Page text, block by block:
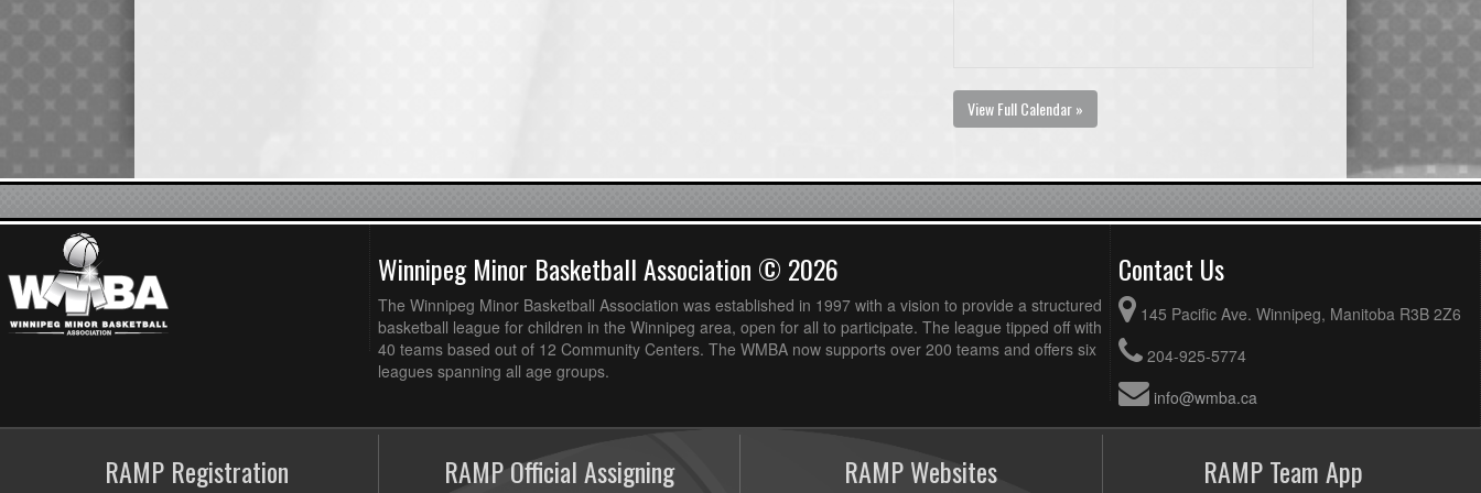
View Full Calendar »
Winnipeg Minor Basketball Association © 2026
The Winnipeg Minor Basketball Association was established in 1997 with a vision to provide a structured
basketball league for children in the Winnipeg area, open for all to participate. The league tipped off with
40 teams based out of 12 Community Centers. The WMBA now supports over 200 teams and offers six
leagues spanning all age groups.
Contact Us
145 Pacific Ave. Winnipeg, Manitoba R3B 2Z6
204-925-5774
info@wmba.ca
RAMP Registration RAMP Official Assigning RAMP Websites RAMP Team App